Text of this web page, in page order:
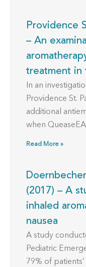
Providence
– An
treatment in
In an
Providence St.
additional
when
Read More »
(2017) – A
inhaled
nausea
A study
Pediatric
79% of